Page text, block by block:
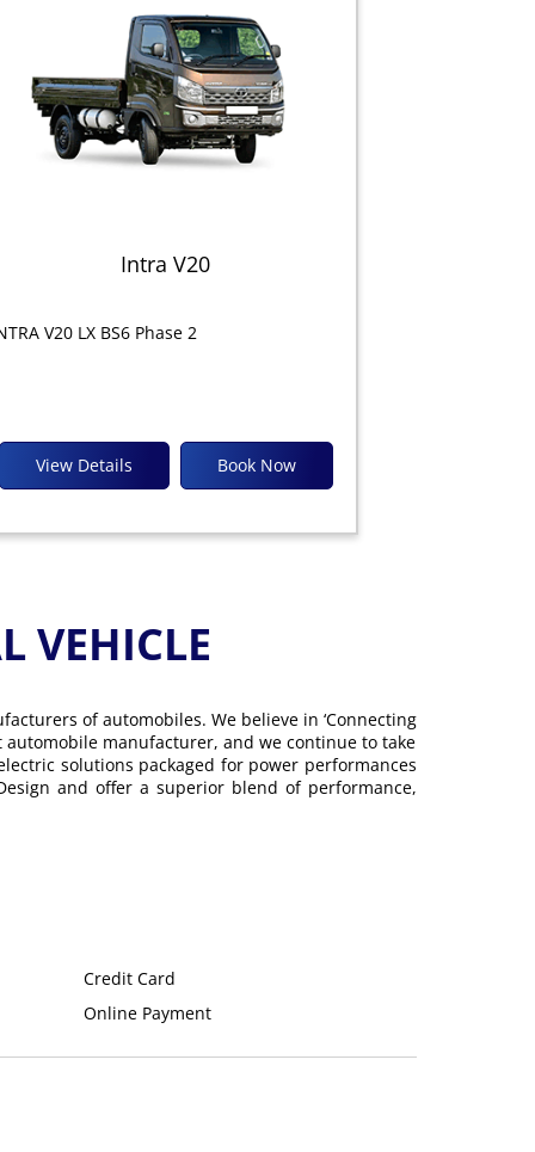
Intra V20
V20 LX BS6 Phase 2
Book Now
View Details
VEHICLE
of automobiles. We believe in ‘Connecting
manufacturer, and we continue to take
solutions packaged for power performances
and offer a superior blend of performance,
Credit Card
Online Payment